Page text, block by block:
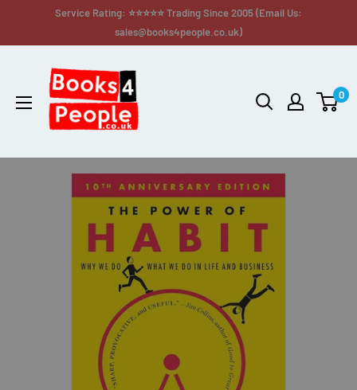
Service Rating: ⭐⭐⭐⭐⭐ Trading Since 2005 (Email Us:
sales@books4people.co.uk)
0